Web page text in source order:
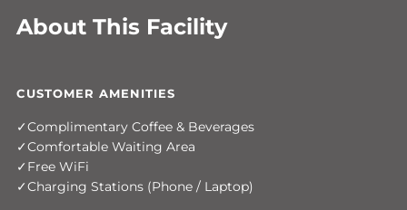
About This Facility
CUSTOMER AMENITIES
Complimentary Coffee & Beverages
Comfortable Waiting Area
Free WiFi
Charging Stations (Phone / Laptop)